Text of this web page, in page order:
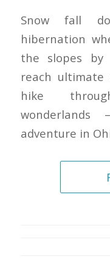
Snow fall
hibernation
the slopes by
reach ultimate
hike
adventure in